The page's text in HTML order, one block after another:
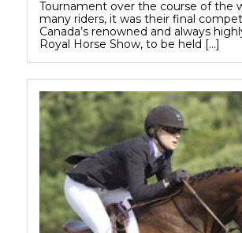
Tournament over the course of the
many riders, it was their final
Canada’s renowned and always
Royal Horse Show, to be held […]